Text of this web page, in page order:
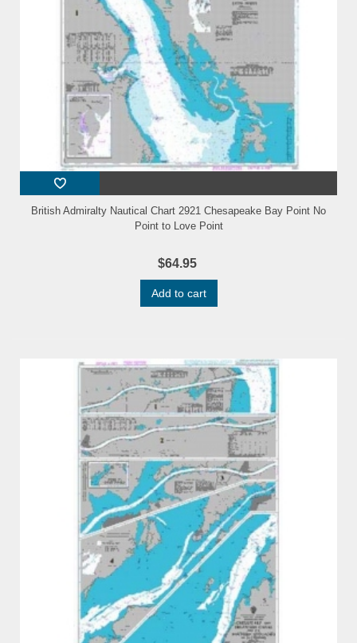
British Admiralty Nautical Chart 2921 Chesapeake Bay Point No
Point to Love Point
$64.95
Add to cart